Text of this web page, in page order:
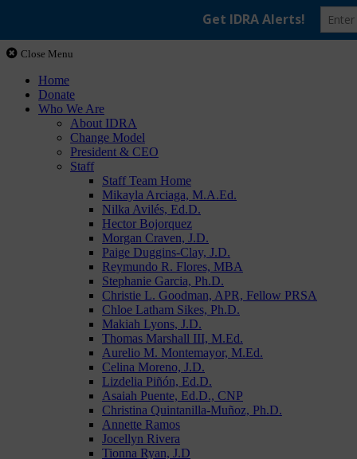
Close Menu
Home
Donate
Who We Are
About IDRA
Change Model
President & CEO
Staff
Staff Team Home
Mikayla Arciaga, M.A.Ed.
Nilka Avilés, Ed.D.
Hector Bojorquez
Morgan Craven, J.D.
Paige Duggins-Clay, J.D.
Reymundo R. Flores, MBA
Stephanie Garcia, Ph.D.
Christie L. Goodman, APR, Fellow PRSA
Chloe Latham Sikes, Ph.D.
Makiah Lyons, J.D.
Thomas Marshall III, M.Ed.
Aurelio M. Montemayor, M.Ed.
Celina Moreno, J.D.
Lizdelia Piñón, Ed.D.
Asaiah Puente, Ed.D., CNP
Christina Quintanilla-Muñoz, Ph.D.
Annette Ramos
Jocellyn Rivera
Tionna Ryan, J.D